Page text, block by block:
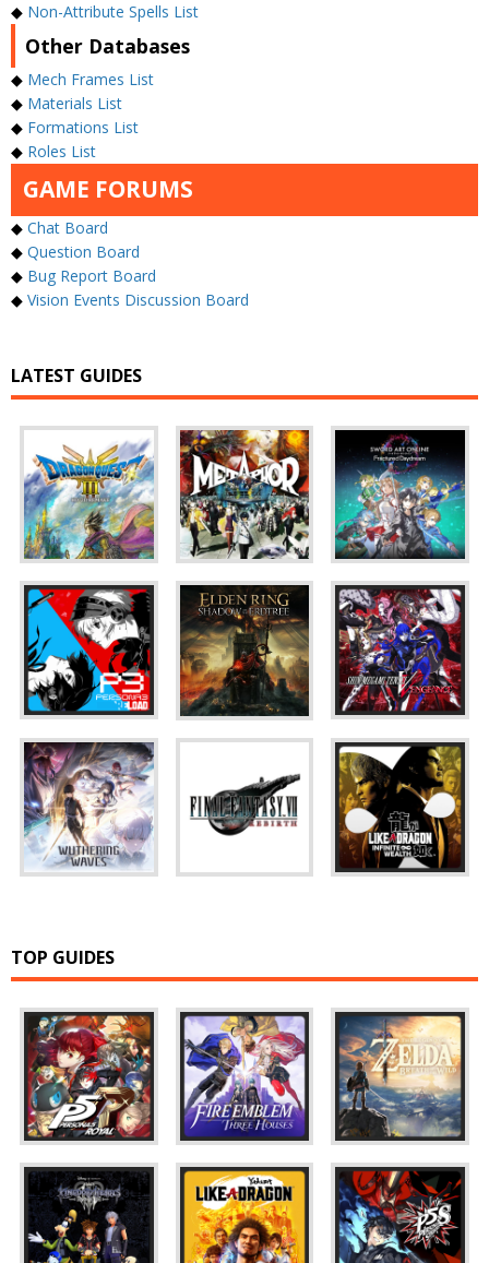
◆ Non-Attribute Spells List
Other Databases
◆ Mech Frames List
◆ Materials List
◆ Formations List
◆ Roles List
GAME FORUMS
◆ Chat Board
◆ Question Board
◆ Bug Report Board
◆ Vision Events Discussion Board
LATEST GUIDES
TOP GUIDES